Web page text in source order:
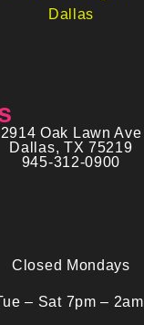
2914 Oak Lawn Ave
Dallas, TX 75219
945-312-0900
Closed Mondays
– Sat 7pm – 2am